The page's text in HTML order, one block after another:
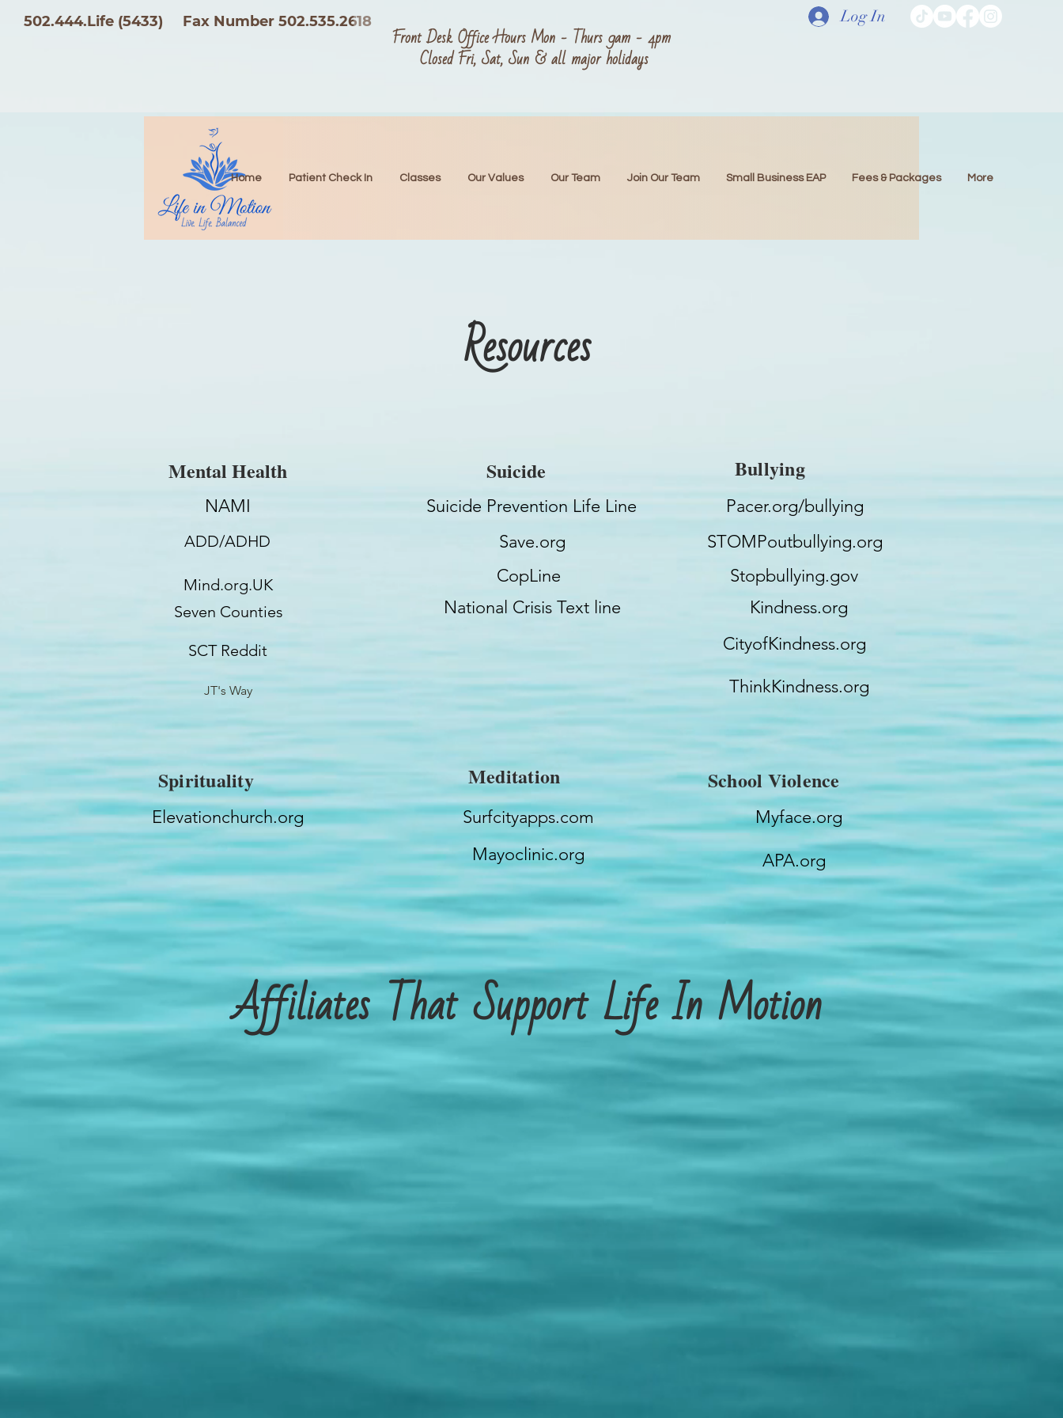
502.444.Life (5433) Fax Number 502.535.2618
Front Desk Office Hours Mon - Thurs 9am - 4pm
Closed Fri, Sat, Sun & all major holidays
Log In
Home Patient Check In Classes Our Values Our Team Join Our Team Small Business EAP Fees & Packages More
Resources
Mental Health
NAMI
ADD/ADHD
Mind.org.UK
Seven Counties
Suicide
Suicide Prevention Life Line
Save.org
CopLine
National Crisis Text line
SCT Reddit
JT's Way
Spirituality
Elevationchurch.org
Meditation
Surfcityapps.com
Mayoclinic.org
Bullying
Pacer.org/bullying
STOMPoutbullying.org
Stopbullying.gov
Kindness.org
CityofKindness.org
ThinkKindness.org
School Violence
Myface.org
APA.org
Affiliates That Support Life In Motion